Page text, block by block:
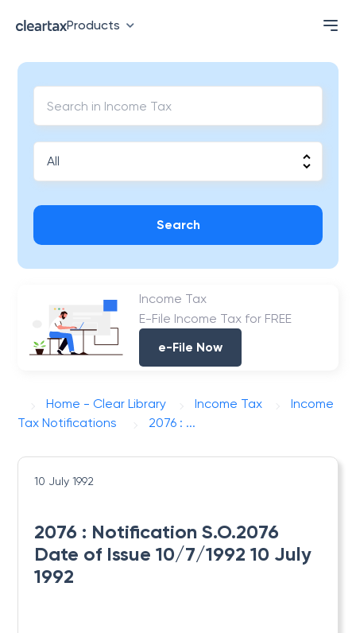
Products
Search
Income Tax
E-File Income Tax for FREE
e-File Now
Home - Clear Library Income Tax
Income
Tax Notifications
2076 : ...
10 July 1992
2076 : Notification S.O.2076
Date of Issue 10/7/1992 10 July
1992